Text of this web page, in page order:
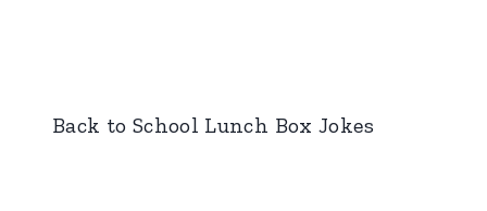
Back to School Lunch Box Jokes